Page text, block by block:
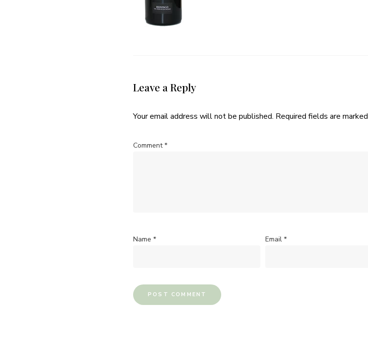
Leave a Reply
Your email address will not be published. Required fields are marked
Comment*
Name * Email *